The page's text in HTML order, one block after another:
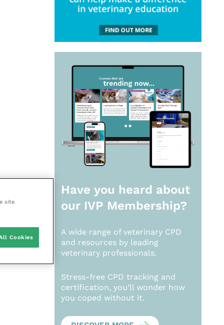
Have you heard about
our IVP Membership?
A wide range of veterinary CPD
and resources by leading
veterinary professionals.
Stress-free CPD tracking and
certification, you’ll wonder how
you coped without it.
site
Cookies